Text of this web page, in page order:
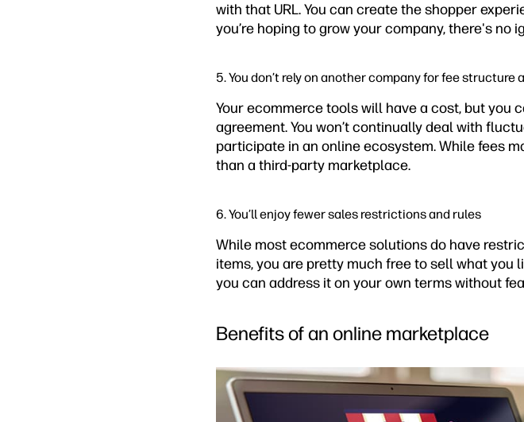
with that URL. You can create the shopper
you’re hoping to grow your company, there's
5. You don’t rely on another company for fee structure
Your ecommerce tools will have a cost, but you
agreement. You won’t continually deal with
participate in an online ecosystem. While fees
than a third-party marketplace.
6. You’ll enjoy fewer sales restrictions and rules
While most ecommerce solutions do have
items, you are pretty much free to sell what you
you can address it on your own terms without
Benefits of an online marketplace